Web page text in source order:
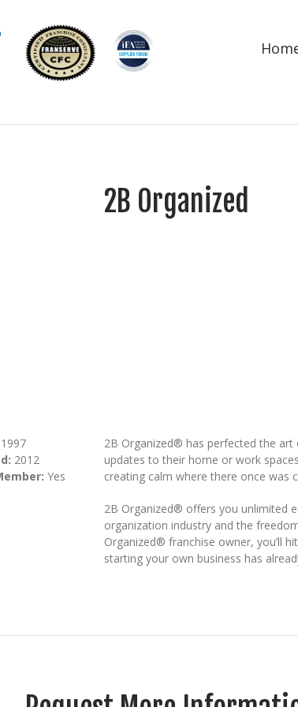
2B Organized
1997
2012
Yes
2B Organized® has perfected the
updates to their home or work
creating calm where there once was
2B Organized® offers you unlimited
organization industry and the
Organized® franchise owner, you’ll
starting your own business has